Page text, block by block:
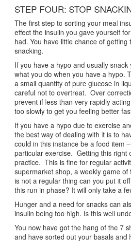
STEP FOUR: STOP
The first step to sorting your meal
effect the insulin you gave yourself
had. You have little chance of getting
snacking.
If you have a hypo and usually
what you do when you have a hypo.
a small quantity of pure glucose in
careful not to overtreat. Over
prevent if less than very rapidly
too slowly to get you feeling better
If you have a hypo due to exercise
the best way of dealing with it is to
could in this instance be a food item
particular exercise. Getting this right
practice. This is fine for regular
supermarket shop, a weekly game
is not a regular thing can you put it
this run in phase? It will only take a
Hunger and a need for snacks can
insulin being too high. Is this well
You now have got the hang of the 7
and have sorted out your basals and